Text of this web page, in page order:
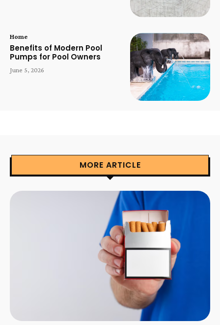
Home
Benefits of Modern Pool
Pumps for Pool Owners
June 5, 2026
MORE ARTICLE